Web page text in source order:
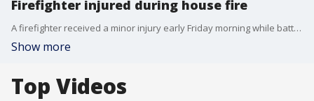
Firefighter injured during house fire
A firefighter received a minor injury early Friday morning while battling a house fire on Hardee Avenue.
Show more
Top Videos